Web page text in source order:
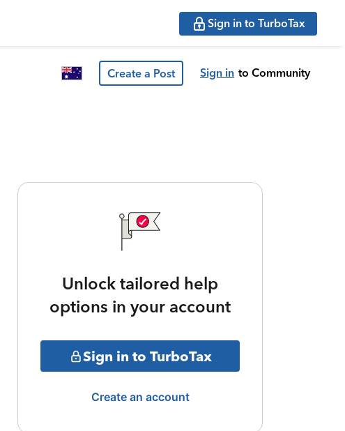
Sign in to TurboTax
Create a Post Sign in to Community
Unlock tailored help
options in your account
Sign in to TurboTax
Create an account